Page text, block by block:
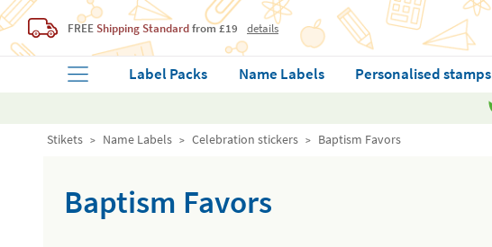
FREE Shipping Standardfrom £19 details
Label Packs Name Labels Personalised stamps
Stikets Name Labels Celebration stickers Baptism Favors
Baptism Favors